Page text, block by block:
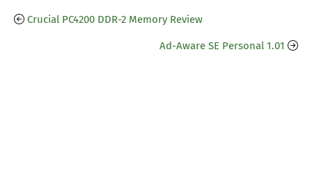
Crucial PC4200 DDR-2 Memory Review
Ad-Aware SE Personal 1.01